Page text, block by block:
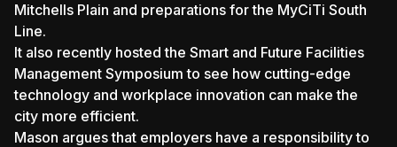
Mitchells Plain and preparations for the MyCiTi South
Line.
It also recently hosted the Smart and Future Facilities
Management Symposium to see how cutting-edge
technology and workplace innovation can make the
city more efficient.
Mason argues that employers have a responsibility to